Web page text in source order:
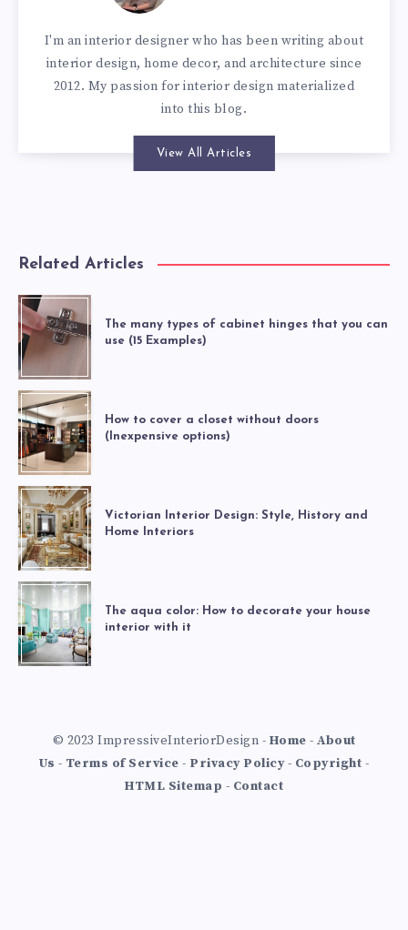
I'm an interior designer who has been writing about
interior design, home decor, and architecture since
2012. My passion for interior design materialized
into this blog.
View All Articles
Related Articles
The many types of cabinet hinges that you can
use (15 Examples)
How to cover a closet without doors
(Inexpensive options)
Victorian Interior Design: Style, History and
Home Interiors
The aqua color: How to decorate your house
interior with it
© 2023 ImpressiveInteriorDesign - Home - About
Us - Terms of Service - Privacy Policy- Copyright -
HTML Sitemap - Contact